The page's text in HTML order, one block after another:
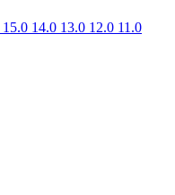
15.0 14.0 13.0 12.0 11.0